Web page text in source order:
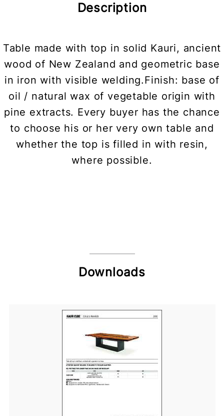
Description
Table made with top in solid Kauri, ancient
wood of New Zealand and geometric base
in iron with visible welding.Finish: base of
oil / natural wax of vegetable origin with
pine extracts. Every buyer has the chance
to choose his or her very own table and
whether the top is filled in with resin,
where possible.
Downloads